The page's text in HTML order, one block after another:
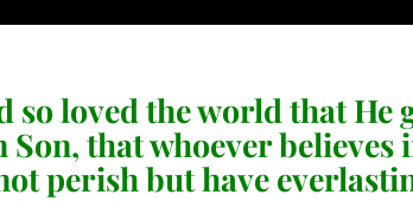
so loved the world that He
Son, that whoever believes
perish but have